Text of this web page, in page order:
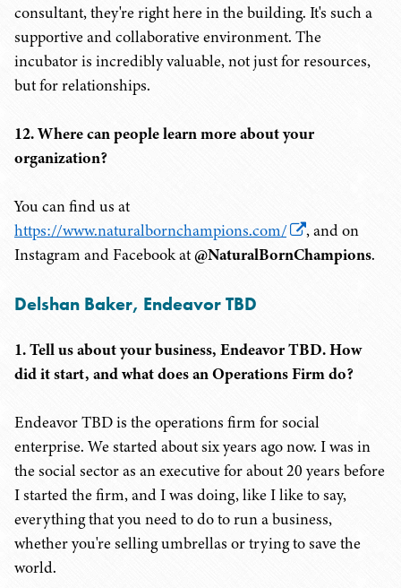
consultant, they're right here in the building. It's such a
supportive and collaborative environment. The
incubator is incredibly valuable, not just for resources,
but for relationships.
12. Where can people learn more about your
organization?
You can find us at
https://www.naturalbornchampions.com/
, and on
Instagram and Facebook at@NaturalBornChampions.
Delshan Baker, Endeavor TBD
1. Tell us about your business, Endeavor TBD. How
did it start, and what does an Operations Firm do?
Endeavor TBD is the operations firm for social
enterprise. We started about six years ago now. I was in
the social sector as an executive for about 20 years before
I started the firm, and I was doing, like I like to say,
everything that you need to do to run a business,
whether you're selling umbrellas or trying to save the
world.